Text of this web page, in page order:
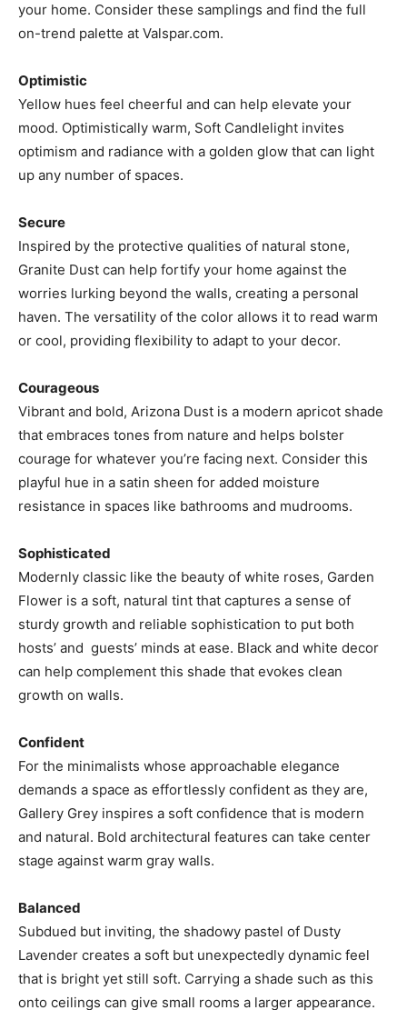
your home. Consider these samplings and find the full
on-trend palette at Valspar.com.
Optimistic
Yellow hues feel cheerful and can help elevate your
mood. Optimistically warm, Soft Candlelight invites
optimism and radiance with a golden glow that can light
up any number of spaces.
Secure
Inspired by the protective qualities of natural stone,
Granite Dust can help fortify your home against the
worries lurking beyond the walls, creating a personal
haven. The versatility of the color allows it to read warm
or cool, providing flexibility to adapt to your decor.
Courageous
Vibrant and bold, Arizona Dust is a modern apricot shade
that embraces tones from nature and helps bolster
courage for whatever you’re facing next. Consider this
playful hue in a satin sheen for added moisture
resistance in spaces like bathrooms and mudrooms.
Sophisticated
Modernly classic like the beauty of white roses, Garden
Flower is a soft, natural tint that captures a sense of
sturdy growth and reliable sophistication to put both
hosts’ and guests’ minds at ease. Black and white decor
can help complement this shade that evokes clean
growth on walls.
Confident
For the minimalists whose approachable elegance
demands a space as effortlessly confident as they are,
Gallery Grey inspires a soft confidence that is modern
and natural. Bold architectural features can take center
stage against warm gray walls.
Balanced
Subdued but inviting, the shadowy pastel of Dusty
Lavender creates a soft but unexpectedly dynamic feel
that is bright yet still soft. Carrying a shade such as this
onto ceilings can give small rooms a larger appearance.